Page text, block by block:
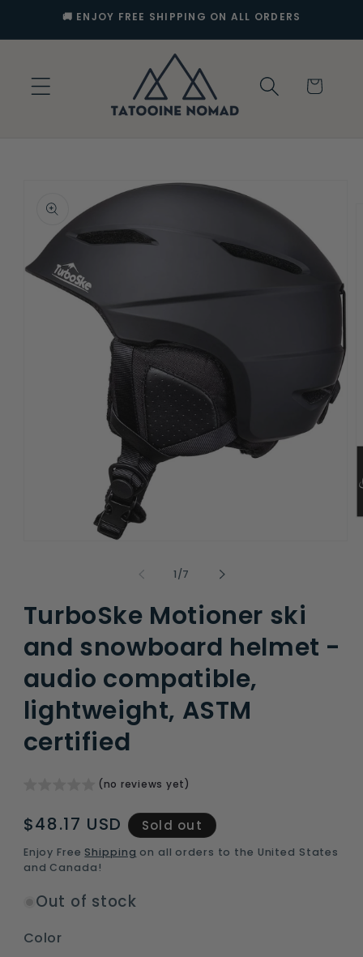
Skip to
content
🚚 ENJOY FREE SHIPPING ON ALL ORDERS
Cart
product
information
1/of
7
TurboSke Motioner ski
and snowboard helmet -
audio compatible,
lightweight, ASTM
certified
(no reviews yet)
Regular
price
$48.17 USD Sold out
Enjoy FreeShipping on all orders to the United States
and Canada!
Out of stock
Color